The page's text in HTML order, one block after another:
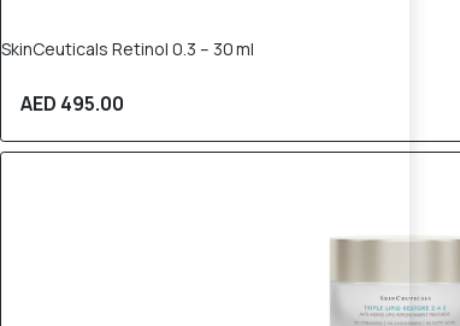
SkinCeuticals Retinol 0.3 – 30 ml
AED 495.00